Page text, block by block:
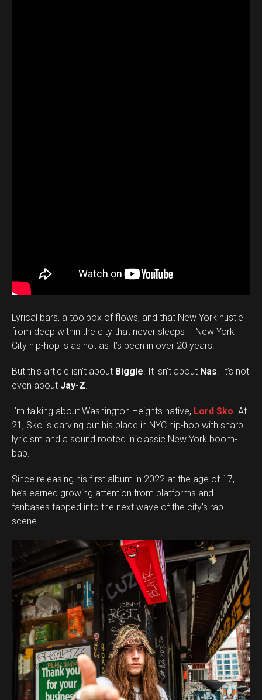
Lyrical bars, a toolbox of flows, and that New York hustle
from deep within the city that never sleeps – New York
City hip-hop is as hot as it’s been in over 20 years.
But this article isn’t about Biggie. It isn’t about Nas. It’s not
even about Jay-Z.
I’m talking about Washington Heights native, Lord Sko. At
21, Sko is carving out his place in NYC hip-hop with sharp
lyricism and a sound rooted in classic New York boom-
bap.
Since releasing his first album in 2022 at the age of 17,
he’s earned growing attention from platforms and
fanbases tapped into the next wave of the city’s rap
scene.